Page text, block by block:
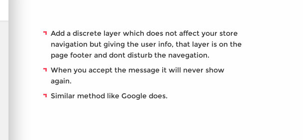
Add a discrete layer which does not affect your store
navigation but giving the user info, that layer is on the
page footer and dont disturb the navegation.
When you accept the message it will never show
again.
Similar method like Google does.